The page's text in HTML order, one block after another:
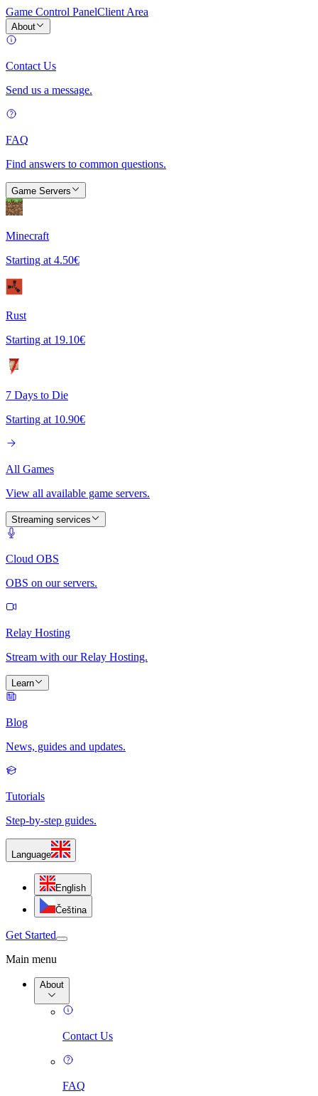
Game Control PanelClient Area
About
Contact Us
Send us a message.
FAQ
Find answers to common questions.
Game Servers
Minecraft
Starting at 4.50€
Rust
Starting at 19.10€
7 Days to Die
Starting at 10.90€
All Games
View all available game servers.
Streaming services
Cloud OBS
OBS on our servers.
Relay Hosting
Stream with our Relay Hosting.
Learn
Blog
News, guides and updates.
Tutorials
Step-by-step guides.
Language
English
Čeština
Get Started
Main menu
About
Contact Us
FAQ